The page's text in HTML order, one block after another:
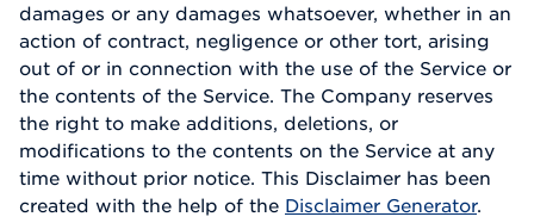
damages or any damages whatsoever, whether in an
action of contract, negligence or other tort, arising
out of or in connection with the use of the Service or
the contents of the Service. The Company reserves
the right to make additions, deletions, or
modifications to the contents on the Service at any
time without prior notice. This Disclaimer has been
created with the help of the Disclaimer Generator.